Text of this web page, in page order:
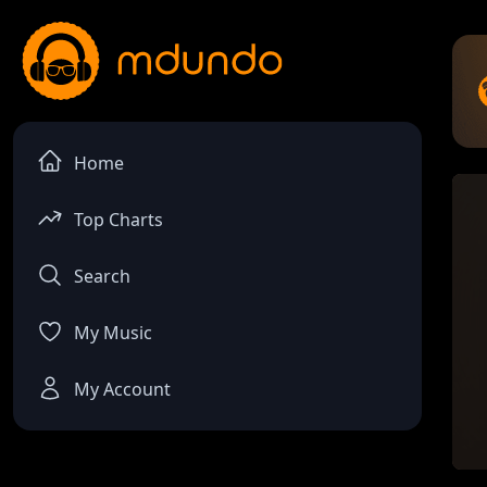
Home
Top Charts
Search
My Music
My Account